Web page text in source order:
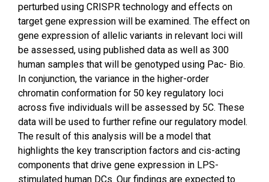
perturbed using CRISPR technology and effects on
target gene expression will be examined. The effect on
gene expression of allelic variants in relevant loci will
be assessed, using published data as well as 300
human samples that will be genotyped using Pac- Bio.
In conjunction, the variance in the higher-order
chromatin conformation for 50 key regulatory loci
across five individuals will be assessed by 5C. These
data will be used to further refine our regulatory model.
The result of this analysis will be a model that
highlights the key transcription factors and cis-acting
components that drive gene expression in LPS-
stimulated human DCs. Our findings are expected to